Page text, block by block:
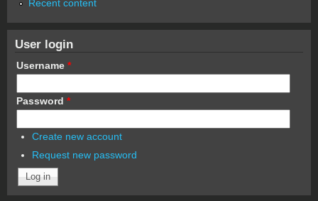
Recent content
User login
Username *
Password *
Create new account
Request new password